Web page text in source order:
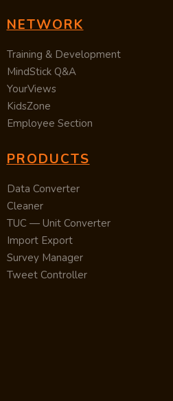
NETWORK
Training & Development
MindStick Q&A
YourViews
KidsZone
Employee Section
PRODUCTS
Data Converter
Cleaner
TUC — Unit Converter
Import Export
Survey Manager
Tweet Controller